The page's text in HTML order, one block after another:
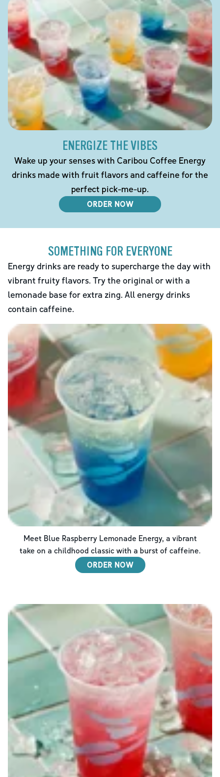
ENERGIZE THE VIBES
Wake up your senses with Caribou Coffee Energy
drinks made with fruit flavors and caffeine for the
perfect pick-me-up.
ORDER NOW
SOMETHING FOR EVERYONE
Energy drinks are ready to supercharge the day with
vibrant fruity flavors. Try the original or with a
lemonade base for extra zing. All energy drinks
contain caffeine.
Meet Blue Raspberry Lemonade Energy, a vibrant
take on a childhood classic with a burst of caffeine.
ORDER NOW